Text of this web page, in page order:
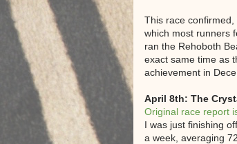
This race
which most runners
ran the Rehoboth
exact same time as
achievement in
April 8th: The
Original race report
I was just finishing
a week, averaging